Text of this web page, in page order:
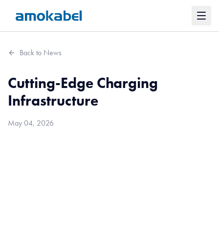
Back to News
Cutting-Edge Charging
Infrastructure
May 04, 2026